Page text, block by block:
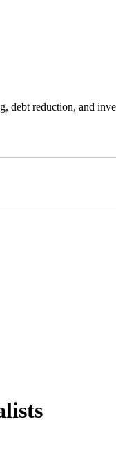
debt reduction, and